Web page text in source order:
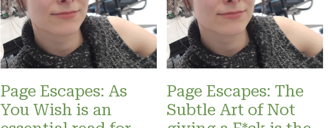
Page Escapes: As
You Wish is an
Page Escapes: The
Subtle Art of Not